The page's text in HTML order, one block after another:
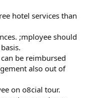
hotel services than
;mployee should
be reimbursed
also out of
on o8cial tour.